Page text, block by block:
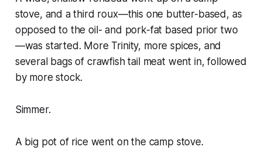
stove, and a third roux—this one butter-based, as
opposed to the oil- and pork-fat based prior two
—was started. More Trinity, more spices, and
several bags of crawfish tail meat went in, followed
by more stock.
Simmer.
A big pot of rice went on the camp stove.